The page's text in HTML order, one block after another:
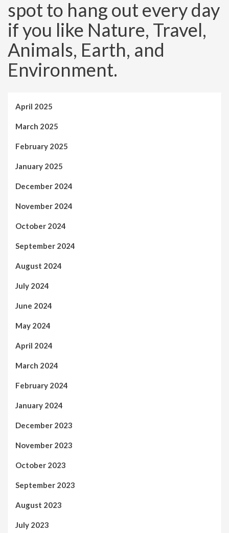
spot to hang out every day
if you like Nature, Travel,
Animals, Earth, and
Environment.
April 2025
March 2025
February 2025
January 2025
December 2024
November 2024
October 2024
September 2024
August 2024
July 2024
June 2024
May 2024
April 2024
March 2024
February 2024
January 2024
December 2023
November 2023
October 2023
September 2023
August 2023
July 2023